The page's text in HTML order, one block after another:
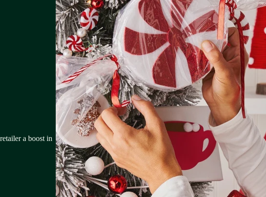
a boost in